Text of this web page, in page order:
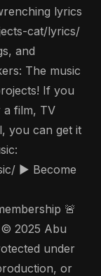
lyrics
cat/lyrics/
and
The music
If you
a film, TV
you can get it
▶️ Become
🚨
2025 Abu
under
or